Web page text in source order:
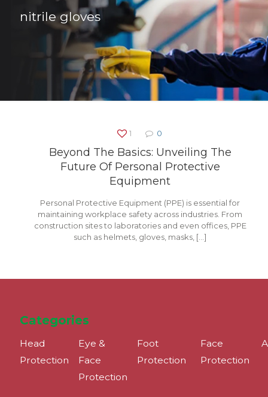
nitrile gloves
1 0
Beyond The Basics: Unveiling The
Future Of Personal Protective
Equipment
Personal Protective Equipment (PPE) is essential for
maintaining workplace safety across industries. From
construction sites to laboratories and even offices, PPE
such as helmets, gloves, masks, […]
Categories
Head
Protection
Eye &
Face
Protection
Foot
Protection
Face
Protection